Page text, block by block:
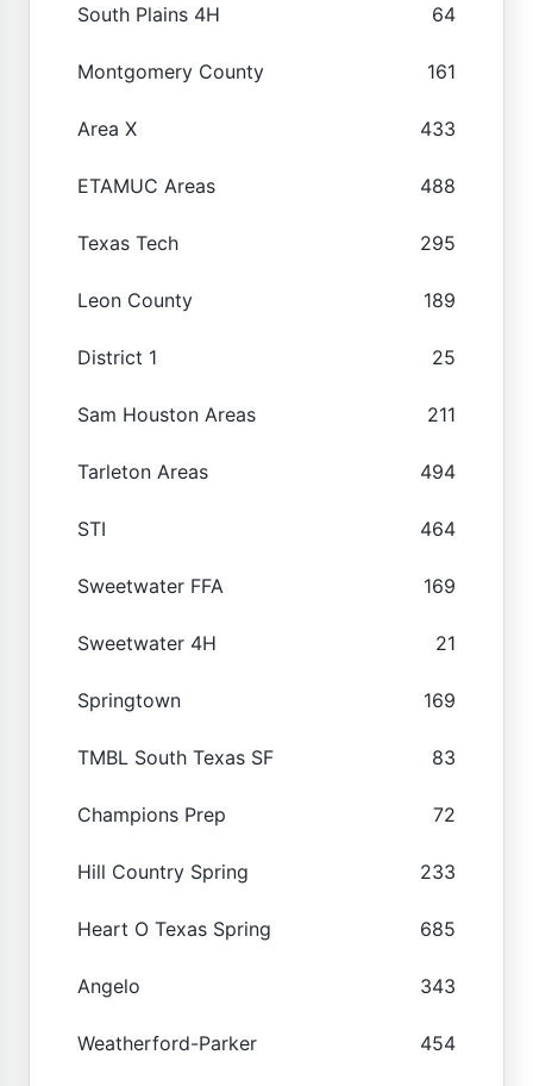
South Plains 4H 64
Montgomery County 161
Area X 433
ETAMUC Areas 488
Texas Tech 295
Leon County 189
District 1 25
Sam Houston Areas 211
Tarleton Areas 494
STI 464
Sweetwater FFA 169
Sweetwater 4H 21
Springtown 169
TMBL South Texas SF 83
Champions Prep 72
Hill Country Spring 233
Heart O Texas Spring 685
Angelo 343
Weatherford-Parker 454